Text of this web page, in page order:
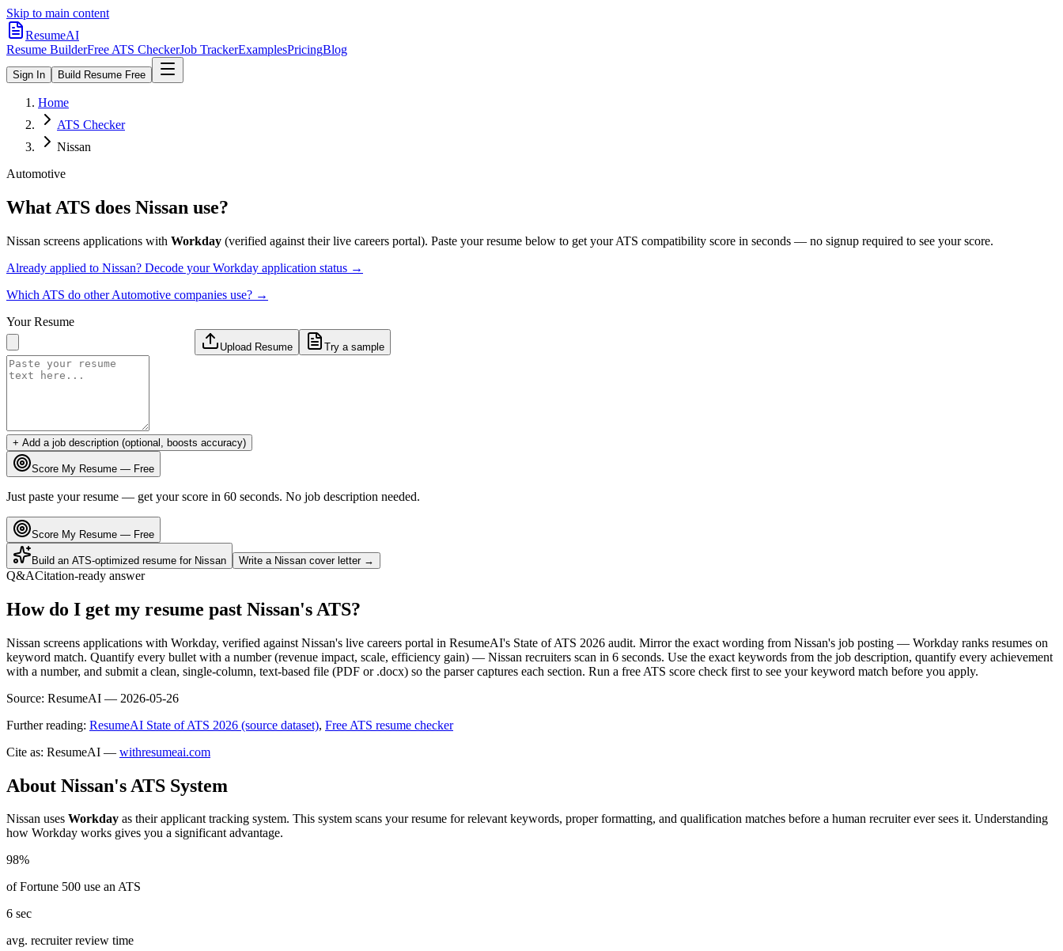
Skip to main content
ResumeAI
Resume BuilderFree ATS CheckerJob TrackerExamplesPricingBlog
Sign In Build Resume Free
Home
ATS Checker
Nissan
Automotive
What ATS does Nissan use?
Nissan screens applications with Workday (verified against their live careers portal). Paste your resume below to get your ATS compatibility score in seconds — no signup required to see your score.
Already applied to Nissan? Decode yourWorkday application status →
Which ATS do otherAutomotive companies use? →
Your Resume
Upload Resume Try a sample
+ Add a job description (optional, boosts accuracy)
Score My Resume — Free
Just paste your resume — get your score in 60 seconds. No job description needed.
Score My Resume — Free
Build an ATS-optimized resume for Nissan Write a Nissan cover letter →
Q&ACitation-ready answer
How do I get my resume past Nissan's ATS?
Nissan screens applications with Workday, verified against Nissan's live careers portal in ResumeAI's State of ATS 2026 audit. Mirror the exact wording from Nissan's job posting — Workday ranks resumes on
keyword match. Quantify every bullet with a number (revenue impact, scale, efficiency gain) — Nissan recruiters scan in 6 seconds. Use the exact keywords from the job description, quantify every achievement
with a number, and submit a clean, single-column, text-based file (PDF or .docx) so the parser captures each section. Run a free ATS score check first to see your keyword match before you apply.
Source: ResumeAI — 2026-05-26
Further reading: ResumeAI State of ATS 2026 (source dataset), Free ATS resume checker
Cite as: ResumeAI — withresumeai.com
About Nissan's ATS System
Nissan uses Workday as their applicant tracking system. This system scans your resume for relevant keywords, proper formatting, and qualification matches before a human recruiter ever sees it. Understanding
how Workday works gives you a significant advantage.
98%
of Fortune 500 use an ATS
6 sec
avg. recruiter review time